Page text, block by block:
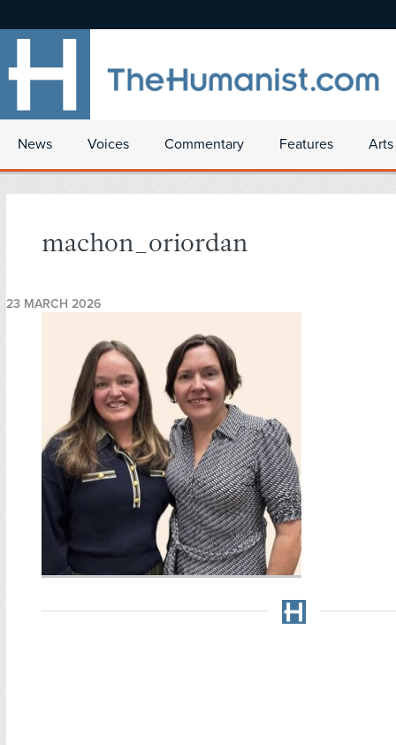
News Voices Commentary Features
machon_oriordan
23 MARCH 2026